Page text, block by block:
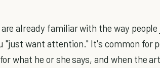
already familiar with the way people
"just want attention." It's common for
what he or she says, and when the